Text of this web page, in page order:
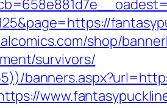
shop/
survivors/